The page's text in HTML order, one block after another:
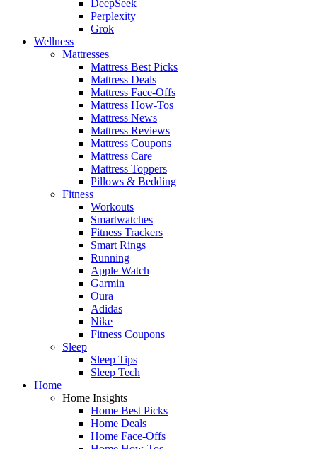
DeepSeek
Perplexity
Grok
Wellness
Mattresses
Mattress Best Picks
Mattress Deals
Mattress Face-Offs
Mattress How-Tos
Mattress News
Mattress Reviews
Mattress Coupons
Mattress Care
Mattress Toppers
Pillows & Bedding
Fitness
Workouts
Smartwatches
Fitness Trackers
Smart Rings
Running
Apple Watch
Garmin
Oura
Adidas
Nike
Fitness Coupons
Sleep
Sleep Tips
Sleep Tech
Home
Home Insights
Home Best Picks
Home Deals
Home Face-Offs